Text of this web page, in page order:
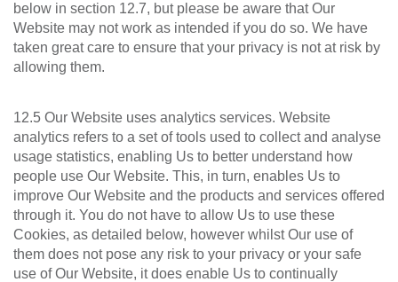
below in section 12.7, but please be aware that Our
Website may not work as intended if you do so. We have
taken great care to ensure that your privacy is not at risk by
allowing them.
12.5 Our Website uses analytics services. Website
analytics refers to a set of tools used to collect and analyse
usage statistics, enabling Us to better understand how
people use Our Website. This, in turn, enables Us to
improve Our Website and the products and services offered
through it. You do not have to allow Us to use these
Cookies, as detailed below, however whilst Our use of
them does not pose any risk to your privacy or your safe
use of Our Website, it does enable Us to continually